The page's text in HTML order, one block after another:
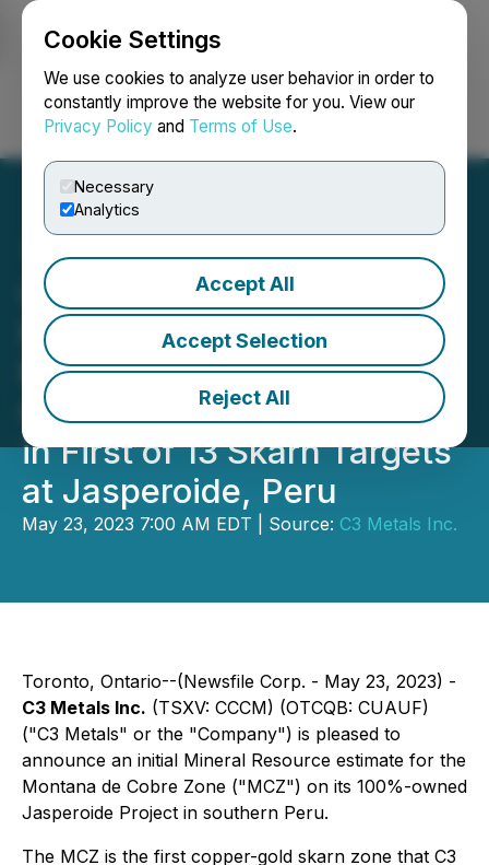
Cookie Settings
We use cookies to analyze user behavior in order to
constantly improve the website for you. View our
Privacy Policy and Terms of Use.
Necessary
Analytics
Accept All
Accept Selection
Reject All
Login Search Français
C3 Metals Reports Maiden
Resource of Over 560
Million Lbs. of Contained
Copper, 320,000 Oz. Gold
in First of 13 Skarn Targets
at Jasperoide, Peru
May 23, 2023 7:00 AM EDT | Source: C3 Metals Inc.
Toronto, Ontario--(Newsfile Corp. - May 23, 2023) -
C3 Metals Inc. (TSXV: CCCM) (OTCQB: CUAUF)
("C3 Metals" or the "Company") is pleased to
announce an initial Mineral Resource estimate for the
Montana de Cobre Zone ("MCZ") on its 100%-owned
Jasperoide Project in southern Peru.
The MCZ is the first copper-gold skarn zone that C3